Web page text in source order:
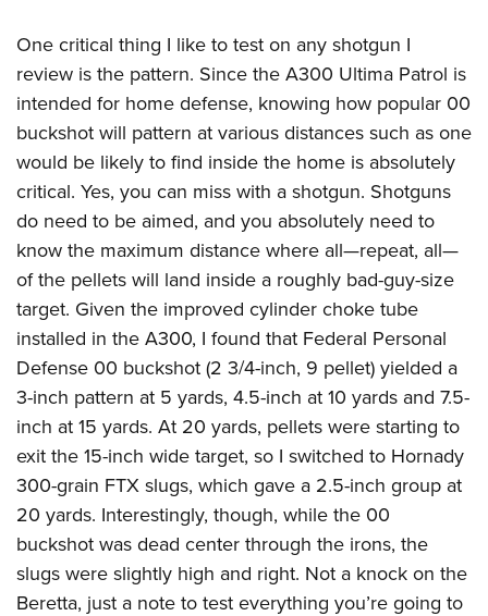
One critical thing I like to test on any shotgun I
review is the pattern. Since the A300 Ultima Patrol is
intended for home defense, knowing how popular 00
buckshot will pattern at various distances such as one
would be likely to find inside the home is absolutely
critical. Yes, you can miss with a shotgun. Shotguns
do need to be aimed, and you absolutely need to
know the maximum distance where all—repeat, all—
of the pellets will land inside a roughly bad-guy-size
target. Given the improved cylinder choke tube
installed in the A300, I found that Federal Personal
Defense 00 buckshot (2 3/4-inch, 9 pellet) yielded a
3-inch pattern at 5 yards, 4.5-inch at 10 yards and 7.5-
inch at 15 yards. At 20 yards, pellets were starting to
exit the 15-inch wide target, so I switched to Hornady
300-grain FTX slugs, which gave a 2.5-inch group at
20 yards. Interestingly, though, while the 00
buckshot was dead center through the irons, the
slugs were slightly high and right. Not a knock on the
Beretta, just a note to test everything you’re going to